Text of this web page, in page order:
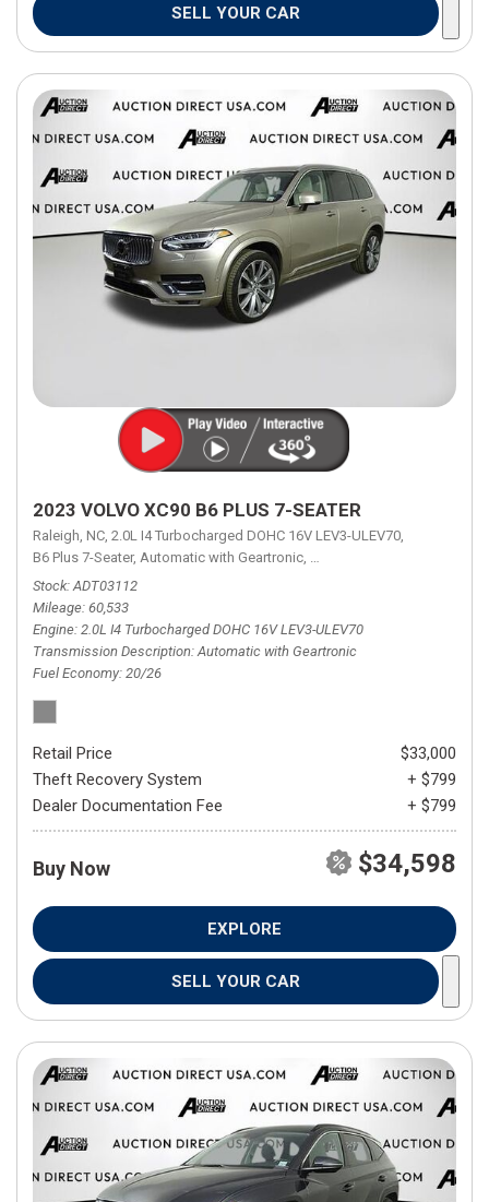
SELL YOUR CAR
2023 VOLVO XC90 B6 PLUS 7-SEATER
Raleigh, NC, 2.0L I4 Turbocharged DOHC 16V LEV3-ULEV70,
B6 Plus 7-Seater, Automatic with Geartronic, Automatic with Geartronic,
Stock ADT03112
Mileage 60,533
Engine 2.0L I4 Turbocharged DOHC 16V LEV3-ULEV70
Transmission Description Automatic with Geartronic
Fuel Economy 20/26
Retail Price
$33,000
Theft Recovery System
+ $799
Dealer Documentation Fee
+ $799
Buy Now $34,598
EXPLORE
SELL YOUR CAR